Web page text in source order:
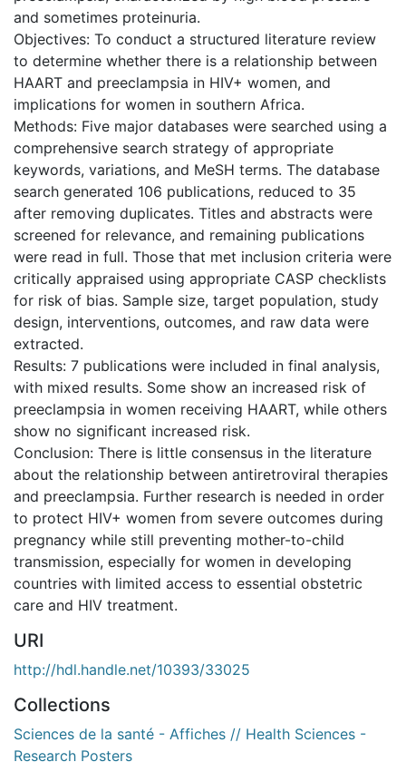
and sometimes proteinuria.
Objectives: To conduct a structured literature review
to determine whether there is a relationship between
HAART and preeclampsia in HIV+ women, and
implications for women in southern Africa.
Methods: Five major databases were searched using a
comprehensive search strategy of appropriate
keywords, variations, and MeSH terms. The database
search generated 106 publications, reduced to 35
after removing duplicates. Titles and abstracts were
screened for relevance, and remaining publications
were read in full. Those that met inclusion criteria were
critically appraised using appropriate CASP checklists
for risk of bias. Sample size, target population, study
design, interventions, outcomes, and raw data were
extracted.
Results: 7 publications were included in final analysis,
with mixed results. Some show an increased risk of
preeclampsia in women receiving HAART, while others
show no significant increased risk.
Conclusion: There is little consensus in the literature
about the relationship between antiretroviral therapies
and preeclampsia. Further research is needed in order
to protect HIV+ women from severe outcomes during
pregnancy while still preventing mother-to-child
transmission, especially for women in developing
countries with limited access to essential obstetric
care and HIV treatment.
URI
http://hdl.handle.net/10393/33025
Collections
Sciences de la santé - Affiches // Health Sciences -
Research Posters